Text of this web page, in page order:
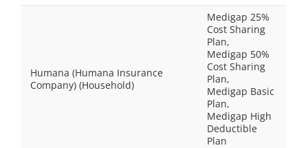
Humana (Humana Insurance
Company) (Household)
Medigap 25%
Cost Sharing
Plan,
Medigap 50%
Cost Sharing
Plan,
Medigap Basic
Plan,
Medigap High
Deductible
Plan